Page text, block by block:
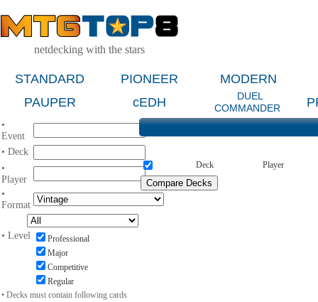
netdecking with the stars
STANDARD PIONEER
MODERN
PAUPER
cEDH
DUEL
COMMANDER
•
Event
• Deck
•
Player
•
Format
• Level
Professional
Major
Competitive
Regular
• Decks must contain following cards
Deck Player